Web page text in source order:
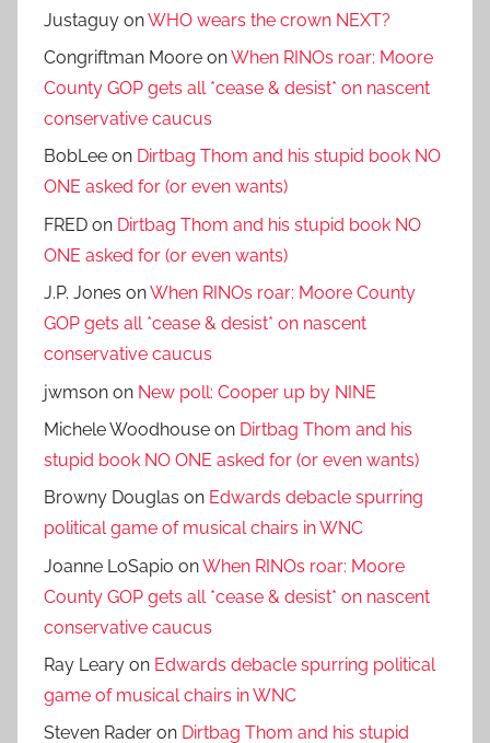
Justaguy onWHO wears the crown NEXT?
Congriftman Moore onWhen RINOs roar: Moore
County GOP gets all *cease & desist* on nascent
conservative caucus
BobLee on Dirtbag Thom and his stupid book NO
ONE asked for (or even wants)
FRED on Dirtbag Thom and his stupid book NO
ONE asked for (or even wants)
J.P. Jones onWhen RINOs roar: Moore County
GOP gets all *cease & desist* on nascent
conservative caucus
jwmson on New poll: Cooper up by NINE
Michele Woodhouse on Dirtbag Thom and his
stupid book NO ONE asked for (or even wants)
Browny Douglas on Edwards debacle spurring
political game of musical chairs in WNC
Joanne LoSapio onWhen RINOs roar: Moore
County GOP gets all *cease & desist* on nascent
conservative caucus
Ray Leary on Edwards debacle spurring political
game of musical chairs in WNC
Steven Rader on Dirtbag Thom and his stupid